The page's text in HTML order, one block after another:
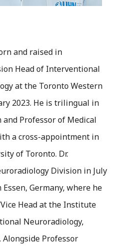
and raised in
Head of Interventional
at the Toronto Western
2023. He is trilingual in
and Professor of Medical
a cross-appointment in
of Toronto. Dr.
Division in July
Germany, where he
Head at the Institute
Neuroradiology,
Professor